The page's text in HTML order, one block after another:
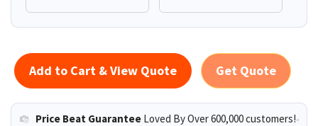
Add to Cart & View Quote Get Quote
Price Beat Guarantee Loved By Over 600,000 customers!